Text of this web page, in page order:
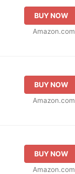
BUY NOW
Amazon.com
BUY NOW
Amazon.com
BUY NOW
Amazon.com